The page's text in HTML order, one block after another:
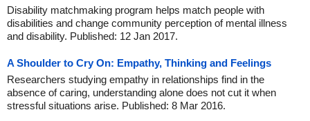
Disability matchmaking program helps match people with
disabilities and change community perception of mental illness
and disability. Published: 12 Jan 2017.
A Shoulder to Cry On: Empathy, Thinking and Feelings
Researchers studying empathy in relationships find in the
absence of caring, understanding alone does not cut it when
stressful situations arise. Published: 8 Mar 2016.